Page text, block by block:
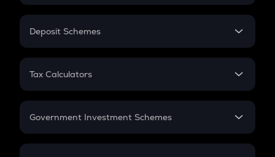
In-Hand Salary
PPF
Gratuity
Retirement
Deposit Schemes
FD
Tax Calculators
GST
Government Investment Schemes
Sukanya Samriddhu Yojana